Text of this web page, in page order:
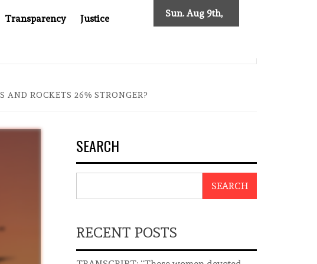
Transparency Justice Sun. Aug 9th,
AND ROCKETS 26% STRONGER?
SEARCH
SEARCH
RECENT POSTS